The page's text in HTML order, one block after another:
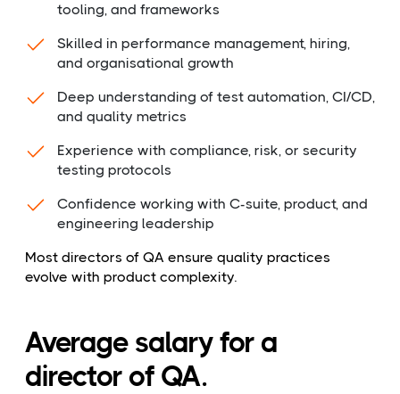
tooling, and frameworks
Skilled in performance management, hiring,
and organisational growth
Deep understanding of test automation, CI/CD,
and quality metrics
Experience with compliance, risk, or security
testing protocols
Confidence working with C-suite, product, and
engineering leadership
Most directors of QA ensure quality practices
evolve with product complexity.
Average salary for a
director of QA.